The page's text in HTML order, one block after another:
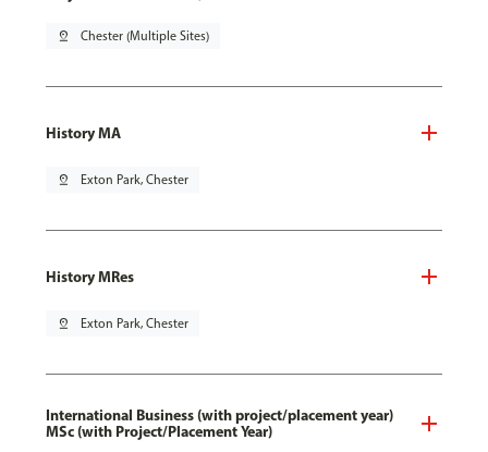
pin_drop Chester (Multiple Sites)
History MA
pin_drop Exton Park, Chester
History MRes
pin_drop Exton Park, Chester
International Business (with project/placement year)
MSc (with Project/Placement Year)